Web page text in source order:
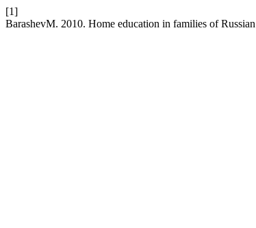
[1]
BarashevM. 2010. Home education in families of